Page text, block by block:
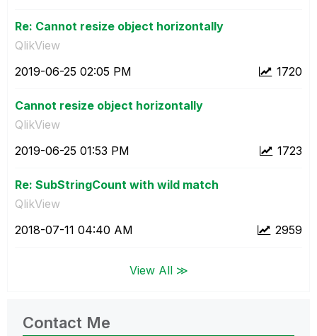
Re: Cannot resize object horizontally
QlikView
1720
‎2019-06-25 02:05 PM
Cannot resize object horizontally
QlikView
1723
‎2019-06-25 01:53 PM
Re: SubStringCount with wild match
QlikView
2959
‎2018-07-11 04:40 AM
View All ≫
Contact Me